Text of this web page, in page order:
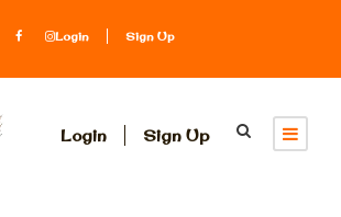
Login Sign Up
Login Sign Up